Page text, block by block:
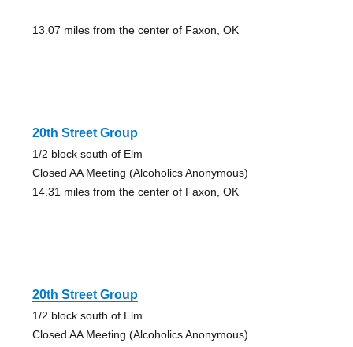
13.07 miles from the center of Faxon, OK
20th Street Group
1/2 block south of Elm
Closed AA Meeting (Alcoholics Anonymous)
14.31 miles from the center of Faxon, OK
20th Street Group
1/2 block south of Elm
Closed AA Meeting (Alcoholics Anonymous)